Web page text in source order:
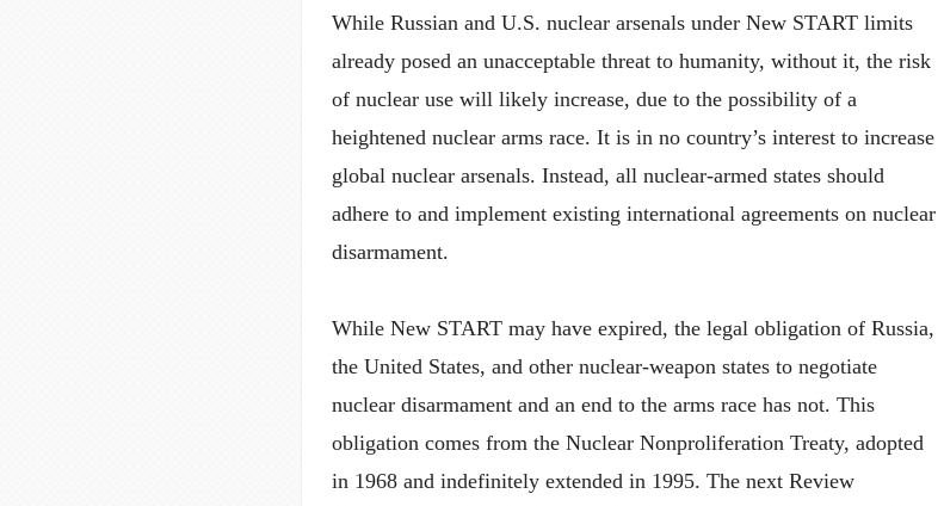
While Russian and U.S. nuclear arsenals under New START limits
already posed an unacceptable threat to humanity, without it, the risk
of nuclear use will likely increase, due to the possibility of a
heightened nuclear arms race. It is in no country’s interest to increase
global nuclear arsenals. Instead, all nuclear-armed states should
adhere to and implement existing international agreements on nuclear
disarmament.
While New START may have expired, the legal obligation of Russia,
the United States, and other nuclear-weapon states to negotiate
nuclear disarmament and an end to the arms race has not. This
obligation comes from the Nuclear Nonproliferation Treaty, adopted
in 1968 and indefinitely extended in 1995. The next Review